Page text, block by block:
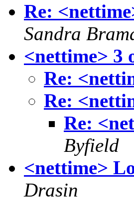
Re:
Sandra
<nettime> 3
Re:
Re:
Re:
Byfield
<nettime>
Drasin